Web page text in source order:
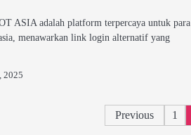
ASIA adalah platform terpercaya untuk para
menawarkan link login alternatif yang
2025
Previous 1